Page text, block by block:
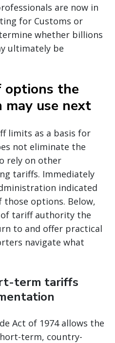
are now in
for Customs or
whether billions
ultimately be
the
use next
limits as a basis for
not eliminate the
rely on other
tariffs. Immediately
indicated
options. Below,
tariff authority the
to and offer practical
navigate what
term tariffs
Act of 1974 allows the
term, country-